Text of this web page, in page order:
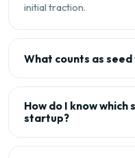
initial traction.
What counts as
How do I know
startup?